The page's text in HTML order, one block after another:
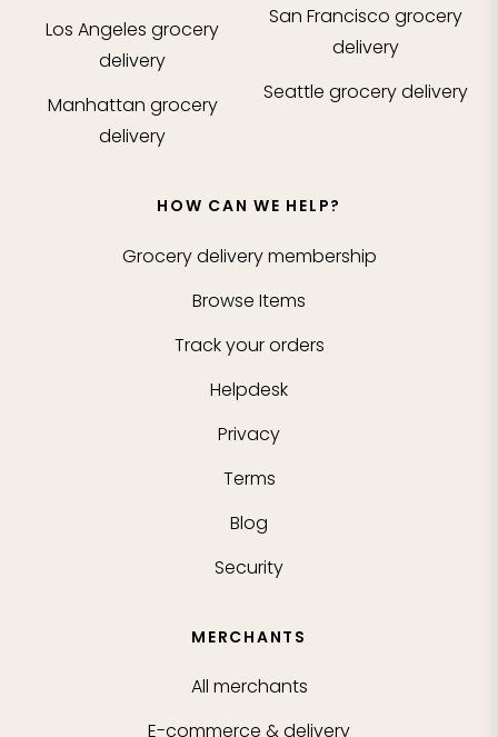
Los Angeles grocery
delivery
Manhattan grocery
delivery
San Francisco grocery
delivery
Seattle grocery delivery
HOW CAN WE HELP?
Grocery delivery membership
Browse Items
Track your orders
Helpdesk
Privacy
Terms
Blog
Security
MERCHANTS
All merchants
E-commerce & delivery